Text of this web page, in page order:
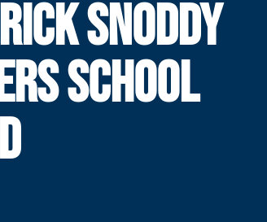
SNODDY
SCHOOL